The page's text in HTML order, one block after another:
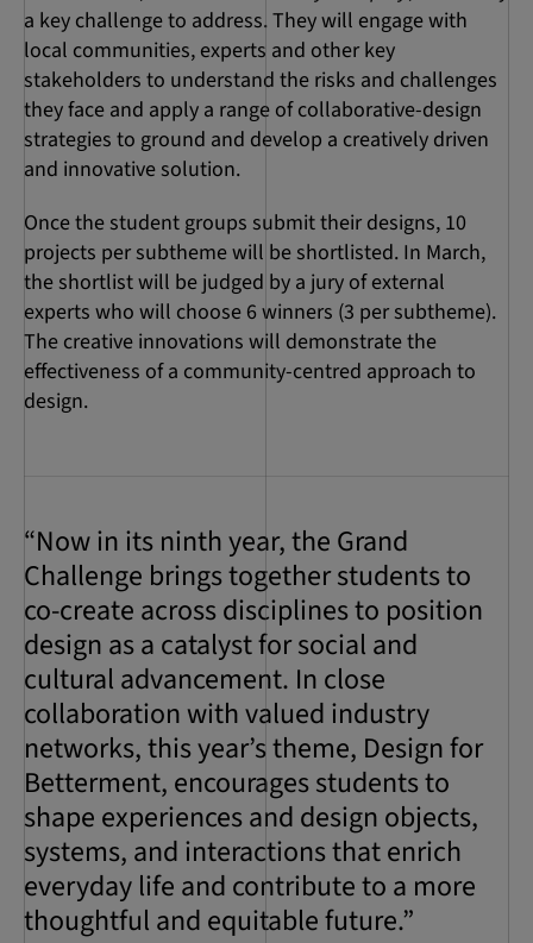
a key challenge to address. They will engage with
local communities, experts and other key
stakeholders to understand the risks and challenges
they face and apply a range of collaborative-design
strategies to ground and develop a creatively driven
and innovative solution.
Once the student groups submit their designs, 10
projects per subtheme will be shortlisted. In March,
the shortlist will be judged by a jury of external
experts who will choose 6 winners (3 per subtheme).
The creative innovations will demonstrate the
effectiveness of a community-centred approach to
design.
“Now in its ninth year, the Grand
Challenge brings together students to
co-create across disciplines to position
design as a catalyst for social and
cultural advancement. In close
collaboration with valued industry
networks, this year’s theme, Design for
Betterment, encourages students to
shape experiences and design objects,
systems, and interactions that enrich
everyday life and contribute to a more
thoughtful and equitable future.”